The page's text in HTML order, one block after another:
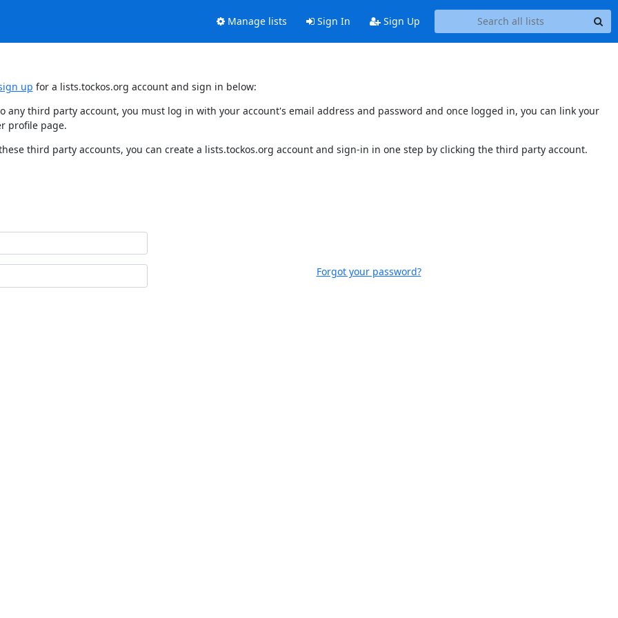
Manage lists Sign In Sign Up
up for a lists.tockos.org account and sign in below:
any third party account, you must log in with your account's email address and password and once logged in, you can link your
profile page.
third party accounts, you can create a lists.tockos.org account and sign-in in one step by clicking the third party account.
Forgot your password?